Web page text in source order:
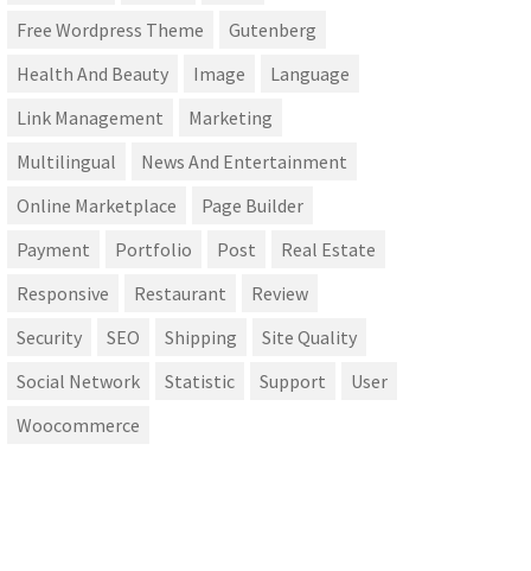
Free Wordpress Theme
Gutenberg
Health And Beauty
Image
Language
Link Management
Marketing
Multilingual
News And Entertainment
Online Marketplace
Page Builder
Payment
Portfolio Post
Real Estate
Responsive
Restaurant
Review
Security
SEO Shipping
Site Quality
Social Network
Statistic Support
User
Woocommerce